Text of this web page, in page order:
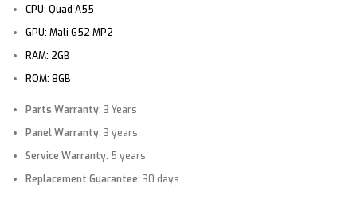
CPU: Quad A55
GPU: Mali G52 MP2
RAM: 2GB
ROM: 8GB
Parts Warranty: 3 Years
Panel Warranty: 3 years
Service Warranty: 5 years
Replacement Guarantee: 30 days